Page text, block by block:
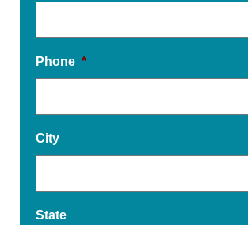
Phone *
City
State